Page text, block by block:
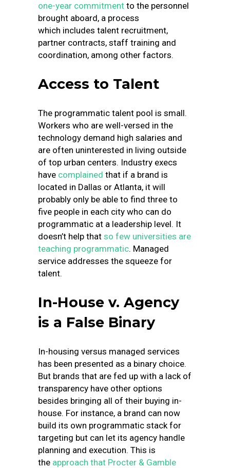
one-year commitment to the personnel
brought aboard, a process
which includes talent recruitment,
partner contracts, staff training and
coordination, among other factors.
Access to Talent
The programmatic talent pool is small.
Workers who are well-versed in the
technology demand high salaries and
are often uninterested in living outside
of top urban centers. Industry execs
have complained that if a brand is
located in Dallas or Atlanta, it will
probably only be able to find three to
five people in each city who can do
programmatic at a leadership level. It
doesn’t help that so few universities are
teaching programmatic. Managed
service addresses the squeeze for
talent.
In-House v. Agency
is a False Binary
In-housing versus managed services
has been presented as a binary choice.
But brands that are fed up with a lack of
transparency have other options
besides bringing all of their buying in-
house. For instance, a brand can now
build its own programmatic stack for
targeting but can let its agency handle
planning and execution. This is
the approach that Procter & Gamble